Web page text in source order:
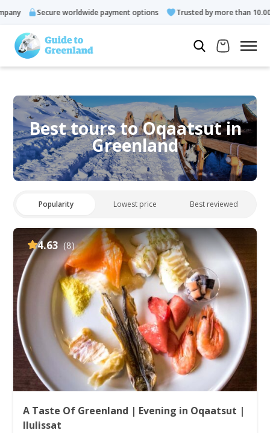
Secure worldwide payment options Trusted by more than 10.000 guests
Best tours to Oqaatsut in
Greenland
Popularity Lowest price Best reviewed
4.63 (8)
A Taste Of Greenland | Evening in Oqaatsut |
Ilulissat